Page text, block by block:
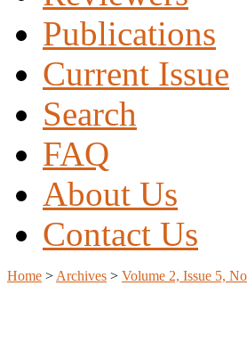
Publications
Current Issue
Search
FAQ
About Us
Contact Us
Home > Archives > Volume 2, Issue 5,